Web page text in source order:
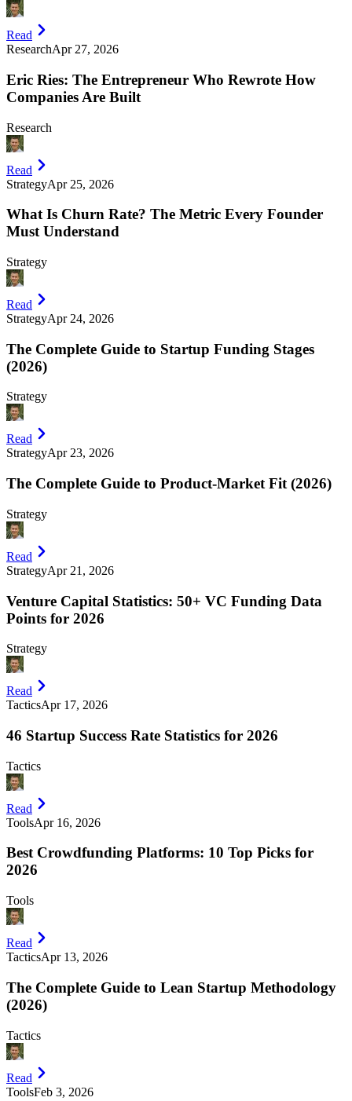
Read
ResearchApr 27, 2026
Eric Ries: The Entrepreneur Who Rewrote How
Companies Are Built
Research
Read
StrategyApr 25, 2026
What Is Churn Rate? The Metric Every Founder
Must Understand
Strategy
Read
StrategyApr 24, 2026
The Complete Guide to Startup Funding Stages
(2026)
Strategy
Read
StrategyApr 23, 2026
The Complete Guide to Product-Market Fit (2026)
Strategy
Read
StrategyApr 21, 2026
Venture Capital Statistics: 50+ VC Funding Data
Points for 2026
Strategy
Read
TacticsApr 17, 2026
46 Startup Success Rate Statistics for 2026
Tactics
Read
ToolsApr 16, 2026
Best Crowdfunding Platforms: 10 Top Picks for
2026
Tools
Read
TacticsApr 13, 2026
The Complete Guide to Lean Startup Methodology
(2026)
Tactics
Read
ToolsFeb 3, 2026